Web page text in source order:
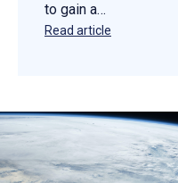
to gain a…
Read article